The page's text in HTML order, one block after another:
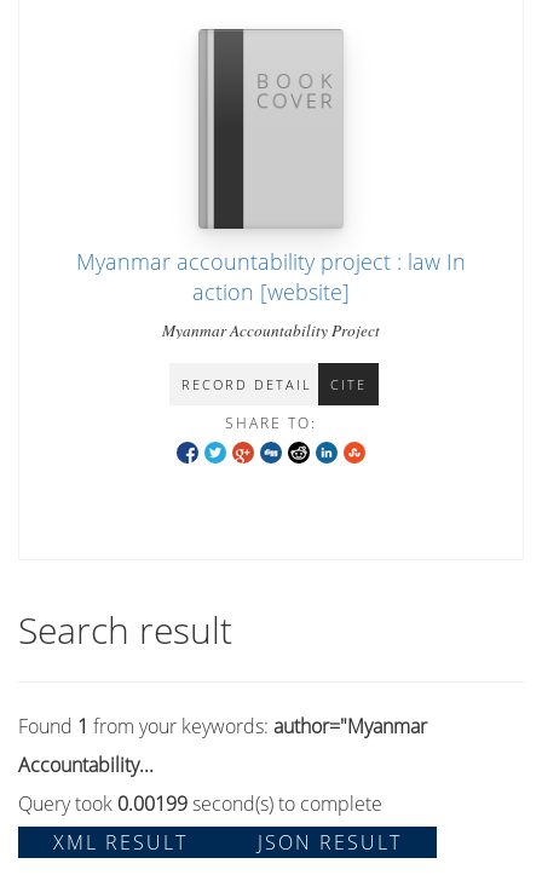
Myanmar accountability project : law In
action [website]
Myanmar Accountability Project
RECORD DETAIL CITE
SHARE TO:
Search result
Found 1 from your keywords: author="Myanmar
Accountability...
Query took 0.00199second(s) to complete
XML RESULT
JSON RESULT